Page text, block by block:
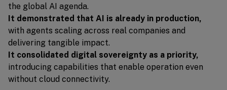
the global AI agenda.
It demonstrated that AI is already in production,
with agents scaling across real companies and
delivering tangible impact.
It consolidated digital sovereignty as a priority,
introducing capabilities that enable operation even
without cloud connectivity.